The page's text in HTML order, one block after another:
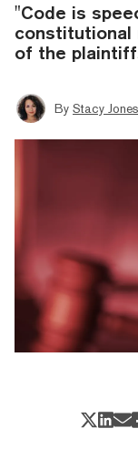
"Code is
constitutional
of the
By Stacy Jones